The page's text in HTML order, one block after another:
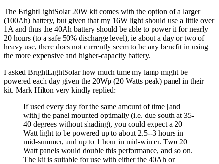
The BrightLightSolar 20W kit comes with the option of a larger
(100Ah) battery, but given that my 16W light should use a little over
1A and thus the 40Ah battery should be able to power it for nearly
20 hours (to a safe 50% discharge level), ie about a day or two of
heavy use, there does not currently seem to be any benefit in using
the more expensive and higher-capacity battery.
I asked BrightLightSolar how much time my lamp might be
powered each day given the 20Wp (20 Watts peak) panel in their
kit. Mark Hilton very kindly replied:
If used every day for the same amount of time [and
with] the panel mounted optimally (i.e. due south at 35-
40 degrees without shading), you could expect a 20
Watt light to be powered up to about 2.5--3 hours in
mid-summer, and up to 1 hour in mid-winter. Two 20
Watt panels would double this performance, and so on.
The kit is suitable for use with either the 40Ah or